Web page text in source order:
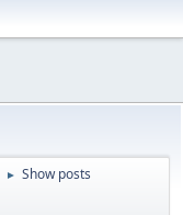
► Show posts